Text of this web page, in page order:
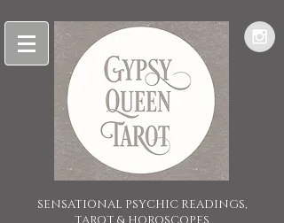
SENSATIONAL PSYCHIC READINGS,